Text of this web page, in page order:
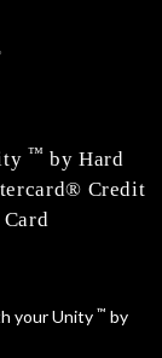
™ by Hard
Credit
Card
your Unity ™ by